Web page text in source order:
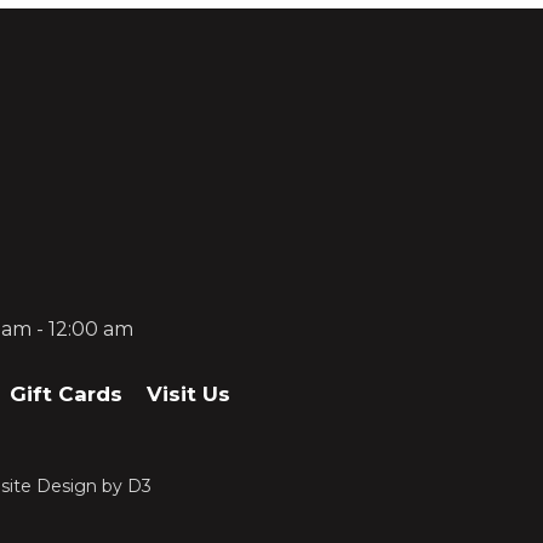
- 12:00 am
Gift Cards Visit Us
Design by D3